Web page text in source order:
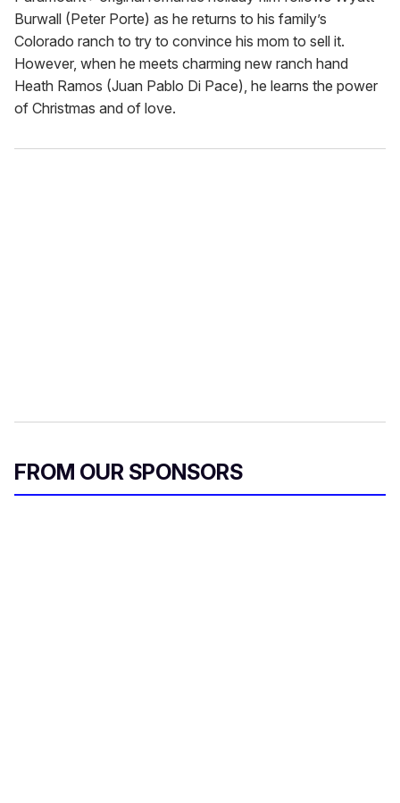
Burwall (Peter Porte) as he returns to his family’s
Colorado ranch to try to convince his mom to sell it.
However, when he meets charming new ranch hand
Heath Ramos (Juan Pablo Di Pace), he learns the power
of Christmas and of love.
FROM OUR SPONSORS